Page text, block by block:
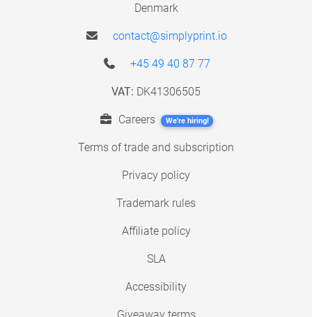
Denmark
contact@simplyprint.io
+45 49 40 87 77
VAT: DK41306505
Careers We're hiring!
Terms of trade and subscription
Privacy policy
Trademark rules
Affiliate policy
SLA
Accessibility